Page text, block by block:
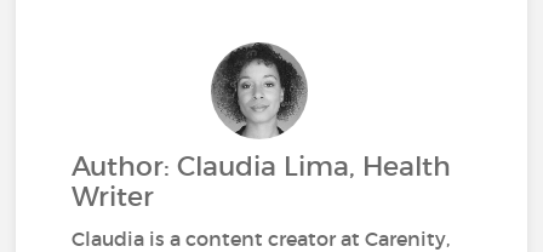
Author: Claudia Lima, Health
Writer
Claudia is a content creator at Carenity,